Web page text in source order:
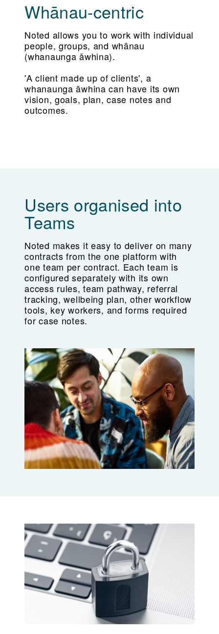
Whānau-centric
Noted allows you to work with individual
people, groups, and whānau
(whanaunga āwhina).
'A client made up of clients', a
whanaunga āwhina can have its own
vision, goals, plan, case notes and
outcomes.
Users organised into
Teams
Noted makes it easy to deliver on many
contracts from the one platform with
one team per contract. Each team is
configured separately with its own
access rules, team pathway, referral
tracking, wellbeing plan, other workflow
tools, key workers, and forms required
for case notes.